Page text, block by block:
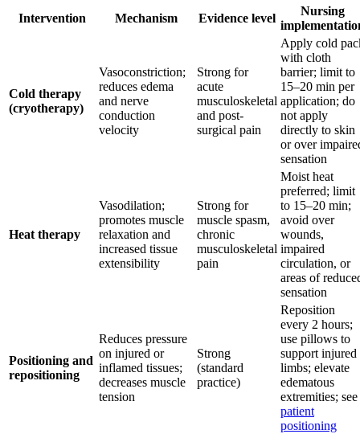
Intervention Mechanism Evidence level
Nursing
Cold therapy
(cryotherapy)
Vasoconstriction;
reduces edema
and nerve
conduction
velocity
Strong for
acute
musculoskeletal
and post-
surgical pain
Apply cold
with cloth
barrier; limit to
15–20 min per
application; do
not apply
directly to skin
or over
sensation
Heat therapy
Vasodilation;
promotes muscle
relaxation and
increased tissue
extensibility
Strong for
muscle spasm,
chronic
musculoskeletal
pain
Moist heat
preferred; limit
to 15–20 min;
avoid over
wounds,
impaired
circulation, or
areas of
sensation
Positioning and
repositioning
Reduces pressure
on injured or
inflamed tissues;
decreases muscle
tension
Strong
(standard
practice)
Reposition
every 2 hours;
use pillows to
support injured
limbs; elevate
edematous
extremities; see
patient
positioning